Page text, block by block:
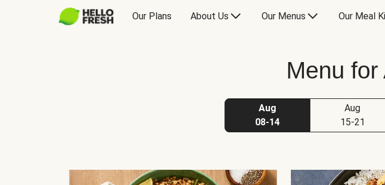
Our Plans About Us Our Menus Our Meal
Menu
Aug
08-14
Aug
15-21